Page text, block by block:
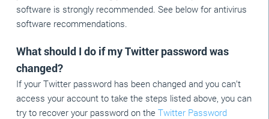
software is strongly recommended. See below for antivirus
software recommendations.
What should I do if my Twitter password was
changed?
If your Twitter password has been changed and you can’t
access your account to take the steps listed above, you can
try to recover your password on the Twitter Password